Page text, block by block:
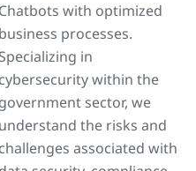
Chatbots with optimized
business processes.
Specializing in
cybersecurity within the
government sector, we
understand the risks and
challenges associated with